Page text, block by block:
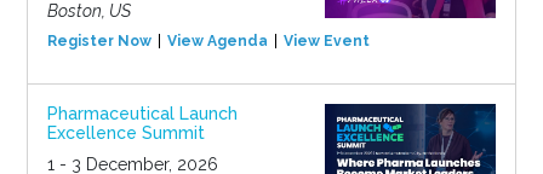
Boston, US
Register Now View Agenda View Event
Pharmaceutical Launch
Excellence Summit
1 - 3 December, 2026